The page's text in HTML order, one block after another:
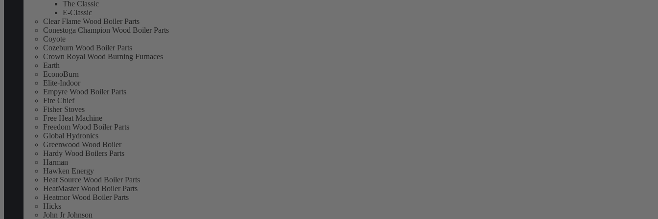
The Classic
E-Classic
Clear Flame Wood Boiler Parts
Conestoga Champion Wood Boiler Parts
Coyote
Cozeburn Wood Boiler Parts
Crown Royal Wood Burning Furnaces
Earth
EconoBurn
Elite-Indoor
Empyre Wood Boiler Parts
Fire Chief
Fisher Stoves
Free Heat Machine
Freedom Wood Boiler Parts
Global Hydronics
Greenwood Wood Boiler
Hardy Wood Boilers Parts
Harman
Hawken Energy
Heat Source Wood Boiler Parts
HeatMaster Wood Boiler Parts
Heatmor Wood Boiler Parts
Hicks
John Jr Johnson